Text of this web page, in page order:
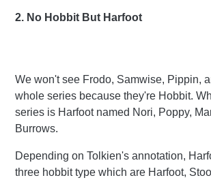
2. No Hobbit But Harfoot
We won't see Frodo, Samwise, Pippin,
whole series because they're Hobbit.
series is Harfoot named Nori, Poppy,
Burrows.
Depending on Tolkien's annotation,
three hobbit type which are Harfoot,